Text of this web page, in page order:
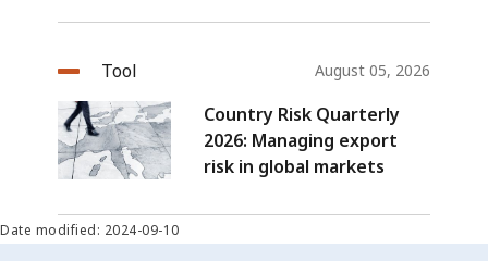
Tool August 05, 2026
Country Risk Quarterly
2026: Managing export
risk in global markets
Date modified: 2024-09-10